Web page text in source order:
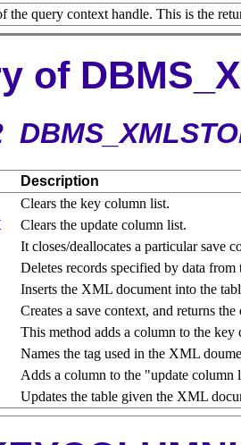
the query context handle. This is the
of
Description
Clears the key column list.
Clears the update column list.
It closes/deallocates a particular save
Deletes records specified by data
Inserts the XML document into the
Creates a save context, and returns
This method adds a column to the key
Names the tag used in the XML
Adds a column to the "update column
Updates the table given the XML